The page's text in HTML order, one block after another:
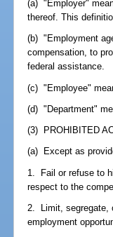
(a) "Employer"
thereof. This
(b) "Employment
compensation, to
federal assistance.
(c) "Employee"
(d) "Department"
(3) PROHIBITED
(a) Except as
1. Fail or refuse to
respect to the
2. Limit, segregate,
employment